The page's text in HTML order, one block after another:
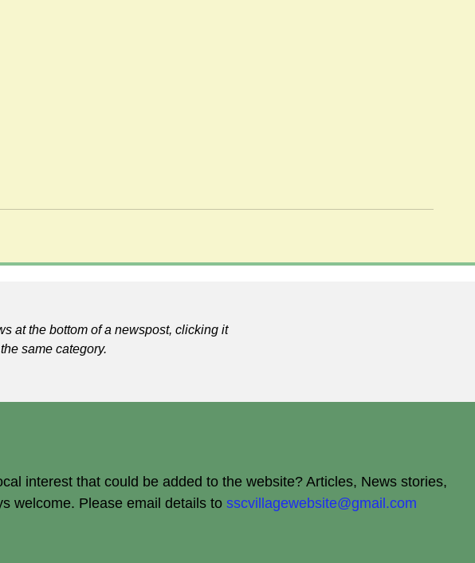
at the bottom of a newspost, clicking it
same category.
interest that could be added to the website? Articles, News stories,
welcome. Please email details to sscvillagewebsite@gmail.com